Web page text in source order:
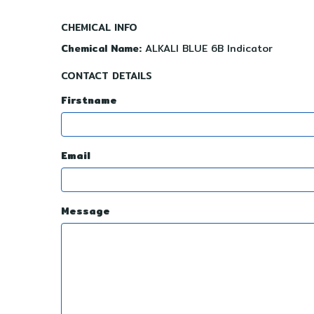
CHEMICAL INFO
Chemical Name: ALKALI BLUE 6B Indicator
CONTACT DETAILS
Firstname
Email
Message